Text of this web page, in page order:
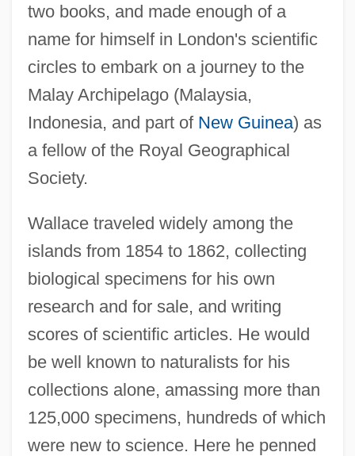
two books, and made enough of a
name for himself in London's scientific
circles to embark on a journey to the
Malay Archipelago (Malaysia,
Indonesia, and part of New Guinea) as
a fellow of the Royal Geographical
Society.
Wallace traveled widely among the
islands from 1854 to 1862, collecting
biological specimens for his own
research and for sale, and writing
scores of scientific articles. He would
be well known to naturalists for his
collections alone, amassing more than
125,000 specimens, hundreds of which
were new to science. Here he penned